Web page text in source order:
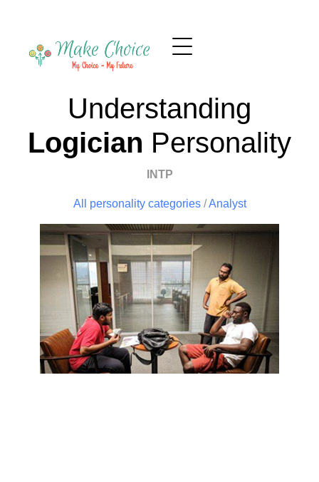
Understanding
Logician Personality
INTP
All personality categories/Analyst